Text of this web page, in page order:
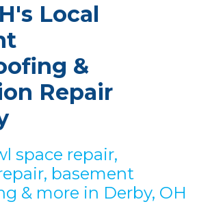
Local
&
Repair
space repair,
basement
& more in Derby, OH